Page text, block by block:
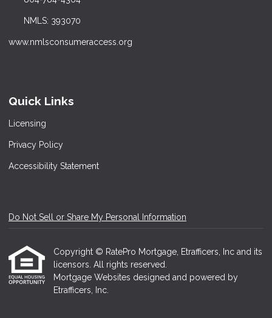
NMLS: 393070
www.nmlsconsumeraccess.org
Quick Links
Licensing
Privacy Policy
Accessibility Statement
Do Not Sell or Share My Personal Information
Copyright © RatePro Mortgage, Etrafficers, Inc and its
licensors. All rights reserved.
Mortgage Websites designed and powered by
Etrafficers, Inc.